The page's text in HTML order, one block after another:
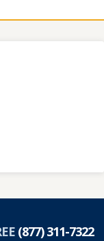
(877) 311-7322